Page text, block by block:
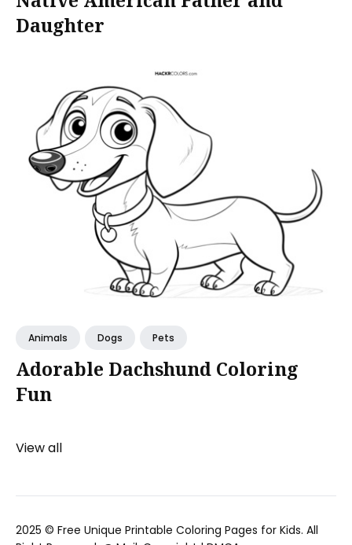
Daughter
Animals Dogs Pets
Adorable Dachshund Coloring
Fun
View all
2025 © Free Unique Printable Coloring Pages for Kids. All